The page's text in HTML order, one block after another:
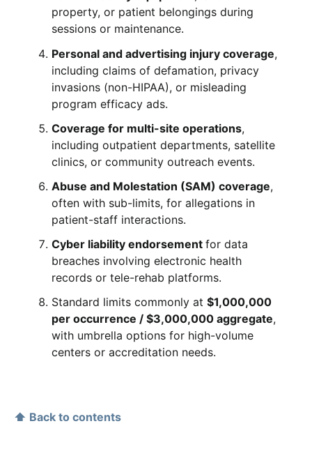
property, or patient belongings during
sessions or maintenance.
Personal and advertising injury coverage,
including claims of defamation, privacy
invasions (non-HIPAA), or misleading
program efficacy ads.
Coverage for multi-site operations,
including outpatient departments, satellite
clinics, or community outreach events.
Abuse and Molestation (SAM) coverage,
often with sub-limits, for allegations in
patient-staff interactions.
Cyber liability endorsementfor data
breaches involving electronic health
records or tele-rehab platforms.
Standard limits commonly at$1,000,000
per occurrence / $3,000,000 aggregate,
with umbrella options for high-volume
centers or accreditation needs.
⬆ Back to contents